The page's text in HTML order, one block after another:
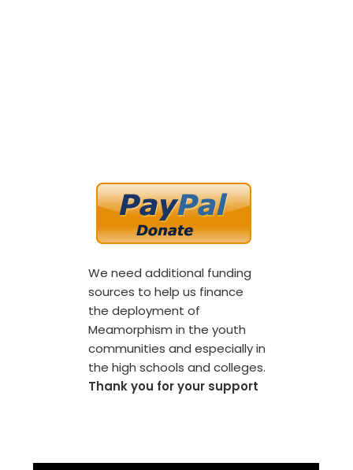
We need additional funding
sources to help us finance
the deployment of
Meamorphism in the youth
communities and especially in
the high schools and colleges.
Thank you for your support